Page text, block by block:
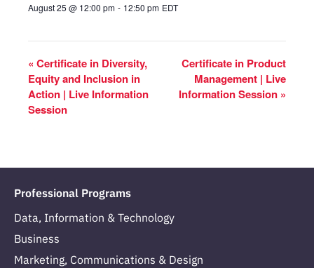
August 25 @ 12:00 pm - 12:50 pm EDT
« Certificate in Diversity,
Equity and Inclusion in
Action | Live Information
Session
Certificate in Product
Management | Live
Information Session »
Professional Programs
Data, Information & Technology
Business
Marketing, Communications & Design